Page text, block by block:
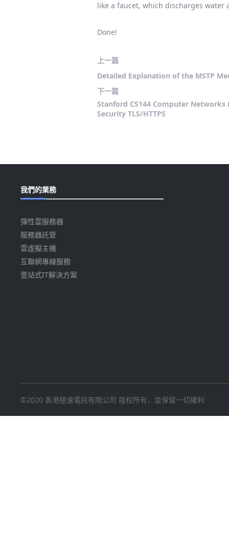
like a faucet, which discharges water
Done!
上一篇
Detailed Explanation of the MSTP
下一篇
Stanford CS144 Computer
Security TLS/HTTPS
我們的業務
彈性雲服務器
服務器託管
雲虛擬主機
互聯網專線服務
壹站式IT解決方案
©2020 香港極速電訊有限公司 版权所有，並保留一切權利